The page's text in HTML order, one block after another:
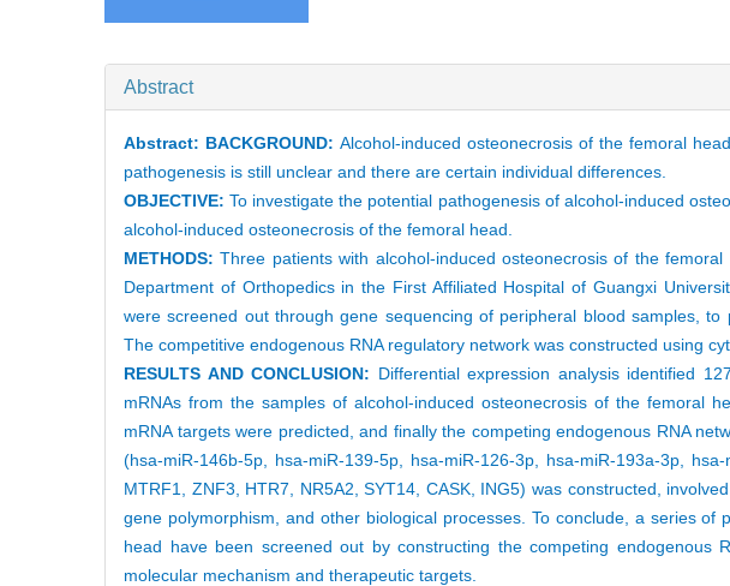
Abstract
Abstract: BACKGROUND:Alcohol-induced osteonecrosis of the femoral
pathogenesis is still unclear and there are certain individual differences.
OBJECTIVE:To investigate the potential pathogenesis of alcohol-induced
alcohol-induced osteonecrosis of the femoral head.
METHODS:Three patients with alcohol-induced osteonecrosis of the
Department of Orthopedics in the First Affiliated Hospital of Guangxi
were screened out through gene sequencing of peripheral blood samples, to
The competitive endogenous RNA regulatory network was constructed using
RESULTS AND CONCLUSION: Differential expression analysis identified
mRNAs from the samples of alcohol-induced osteonecrosis of the femoral
mRNA targets were predicted, and finally the competing endogenous RNA
(hsa-miR-146b-5p, hsa-miR-139-5p, hsa-miR-126-3p, hsa-miR-193a-3p,
MTRF1, ZNF3, HTR7, NR5A2, SYT14, CASK, ING5) was constructed,
gene polymorphism, and other biological processes. To conclude, a series
head have been screened out by constructing the competing
molecular mechanism and therapeutic targets.